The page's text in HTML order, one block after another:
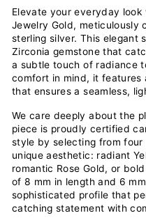
Elevate your everyday look
Jewelry Gold, meticulously
sterling silver. This elegant
Zirconia gemstone that
a subtle touch of radiance
comfort in mind, it features
that ensures a seamless,
We care deeply about the
piece is proudly certified
style by selecting from
unique aesthetic: radiant
romantic Rose Gold, or
of 8 mm in length and 6
sophisticated profile that
catching statement with